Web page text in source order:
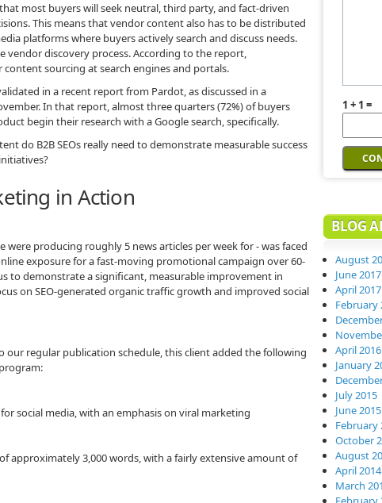
most buyers will seek neutral, third party, and fact-driven
This means that vendor content also has to be distributed
platforms where buyers actively search and discuss needs.
vendor discovery process. According to the report,
sourcing at search engines and portals.
in a recent report from Pardot, as discussed in a
In that report, almost three quarters (72%) of buyers
begin their research with a Google search, specifically.
do B2B SEOs really need to demonstrate measurable success
in Action
were producing roughly 5 news articles per week for - was faced
exposure for a fast-moving promotional campaign over 60-
to demonstrate a significant, measurable improvement in
on SEO-generated organic traffic growth and improved social
our regular publication schedule, this client added the following
social media, with an emphasis on viral marketing
approximately 3,000 words, with a fairly extensive amount of
1 + 1 =
BLOG
August
June 2017
April 2017
February
April 2016
January
July 2015
June 2015
February
October
August
April 2014
March